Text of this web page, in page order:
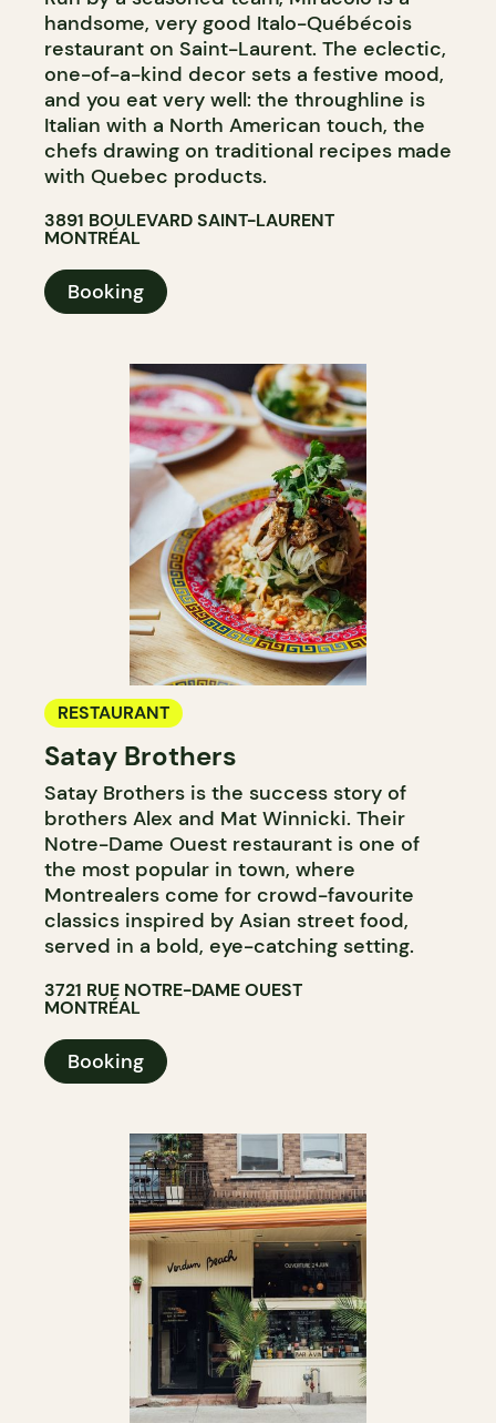
handsome, very good Italo-Québécois
restaurant on Saint-Laurent. The eclectic,
one-of-a-kind decor sets a festive mood,
and you eat very well: the throughline is
Italian with a North American touch, the
chefs drawing on traditional recipes made
with Quebec products.
3891 BOULEVARD SAINT-LAURENT
MONTRÉAL
Booking
RESTAURANT
Satay Brothers
Satay Brothers is the success story of
brothers Alex and Mat Winnicki. Their
Notre-Dame Ouest restaurant is one of
the most popular in town, where
Montrealers come for crowd-favourite
classics inspired by Asian street food,
served in a bold, eye-catching setting.
3721 RUE NOTRE-DAME OUEST
MONTRÉAL
Booking